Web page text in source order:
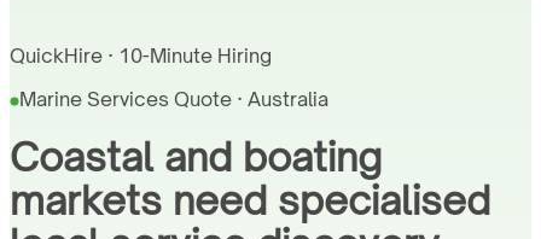
QuickHire · 10-Minute Hiring
Marine Services Quote · Australia
Coastal and boating
markets need specialised